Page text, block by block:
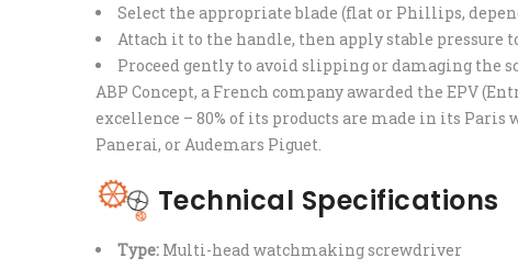
Select the appropriate blade (flat or Phillips,
Attach it to the handle, then apply stable pressure
Proceed gently to avoid slipping or damaging the
ABP Concept, a French company awarded the EPV
excellence – 80% of its products are made in its
Panerai, or Audemars Piguet.
Technical Specifications
Type: Multi-head watchmaking screwdriver